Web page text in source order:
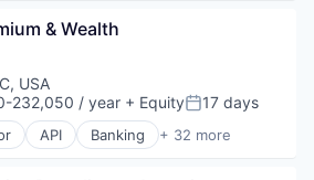
Services
& Stock Exchanges
Cryptocurrency
Shopping
& Wealth
USA
232,050 / year + EquityPosted:
17 days
API Banking + 32 more